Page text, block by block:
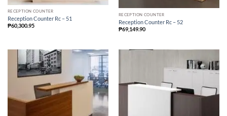
RECEPTION COUNTER
Reception Counter Rc – 51
₱60,300.95
RECEPTION COUNTER
Reception Counter Rc – 52
₱69,149.90